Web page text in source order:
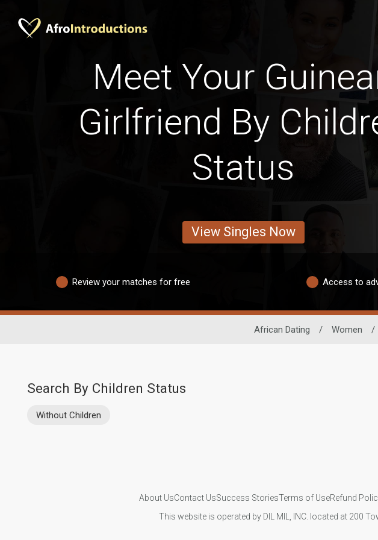
Meet Your
Girlfriend By
Status
View Singles Now
Review your matches for free Access to
African Dating / Women /
Search By Children Status
Without Children
About UsContact UsSuccess StoriesTerms of UseRefund
This website is operated by DIL MIL, INC. located at 200